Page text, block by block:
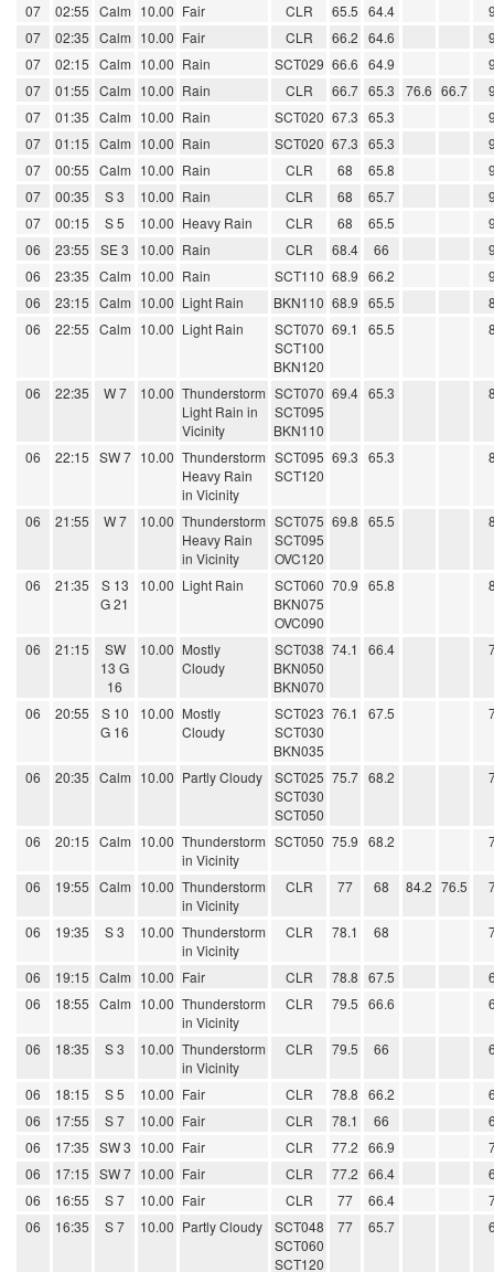
07 02:55 Calm 10.00 Fair CLR 65.5 64.4
07
02:35 Calm 10.00 Fair CLR 66.2 64.6
07
02:15 Calm 10.00 Rain SCT029 66.6 64.9
07
01:55 Calm 10.00 Rain CLR 66.7 65.3 76.6 66.7
07
01:35 Calm 10.00 Rain SCT020 67.3 65.3
07
01:15 Calm 10.00 Rain SCT020 67.3 65.3
07
00:55 Calm 10.00 Rain CLR 68 65.8
07
00:35 S 3 10.00 Rain CLR 68 65.7
07
00:15 S 5 10.00 Heavy Rain CLR 68 65.5
06
23:55 SE 3 10.00 Rain CLR 68.4 66
06
23:35 Calm 10.00 Rain SCT110 68.9 66.2
06
23:15 Calm 10.00 Light Rain BKN110 68.9 65.5
06
22:55 Calm 10.00 Light Rain
SCT070
SCT100
BKN120
69.1 65.5
06 22:35 W 7 10.00 Thunderstorm
Light Rain in
Vicinity
SCT070
SCT095
BKN110
69.4 65.3
06 22:15 SW 7 10.00 Thunderstorm
Heavy Rain
in Vicinity
SCT095
SCT120
69.3 65.3
06 21:55 W 7 10.00 Thunderstorm
Heavy Rain
in Vicinity
SCT075
SCT095
OVC120
69.8 65.5
06 21:35
S 13
G 21
10.00 Light Rain
SCT060
BKN075
OVC090
70.9 65.8
06 21:15
SW
13 G
16
10.00 Mostly
Cloudy
SCT038
BKN050
BKN070
74.1 66.4
06 20:55
S 10
G 16
10.00 Mostly
Cloudy
SCT023
SCT030
BKN035
76.1 67.5
06 20:35 Calm 10.00 Partly Cloudy
SCT025
SCT030
SCT050
75.7 68.2
06 20:15 Calm 10.00 Thunderstorm
in Vicinity
SCT050 75.9 68.2
06 19:55 Calm 10.00 Thunderstorm
in Vicinity
CLR 77 68 84.2 76.5
06 19:35 S 3 10.00 Thunderstorm
in Vicinity
CLR 78.1 68
06 19:15 Calm 10.00 Fair CLR 78.8 67.5
06
18:55 Calm 10.00 Thunderstorm
in Vicinity
CLR 79.5 66.6
06 18:35 S 3 10.00 Thunderstorm
in Vicinity
CLR 79.5 66
06 18:15 S 5 10.00 Fair CLR 78.8 66.2
06
17:55 S 7 10.00 Fair CLR 78.1 66
06
17:35 SW 3 10.00 Fair CLR 77.2 66.9
06
17:15 SW 7 10.00 Fair CLR 77.2 66.4
06
16:55 S 7 10.00 Fair CLR 77 66.4
06
16:35 S 7 10.00 Partly Cloudy
SCT048
SCT060
SCT120
77 65.7